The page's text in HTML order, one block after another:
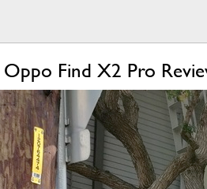
Oppo Find X2 Pro